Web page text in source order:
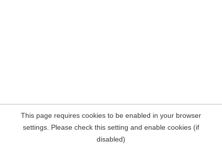
This page requires cookies to be enabled in your browser
settings. Please check this setting and enable cookies (if
disabled)